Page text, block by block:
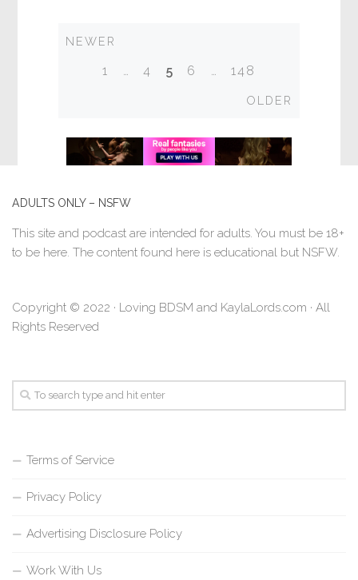
Posts
Newer
NEWER
1 4 5 6
148
OLDER
ADULTS ONLY – NSFW
This site and podcast are intended for adults. You must be 18+
to be here. The content found here is educational but NSFW.
Copyright © 2022 · Loving BDSM and KaylaLords.com · All
Rights Reserved
Terms of Service
Privacy Policy
Advertising Disclosure Policy
Work With Us